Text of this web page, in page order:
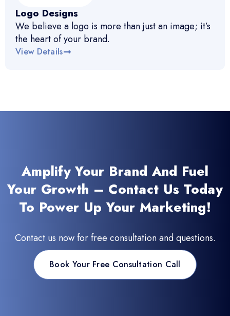
Logo Designs
We believe a logo is more than just an image; it’s
the heart of your brand.
View Details
Amplify Your Brand And Fuel
Your Growth – Contact Us Today
To Power Up Your Marketing!
Contact us now for free consultation and questions.
Book Your Free Consultation Call